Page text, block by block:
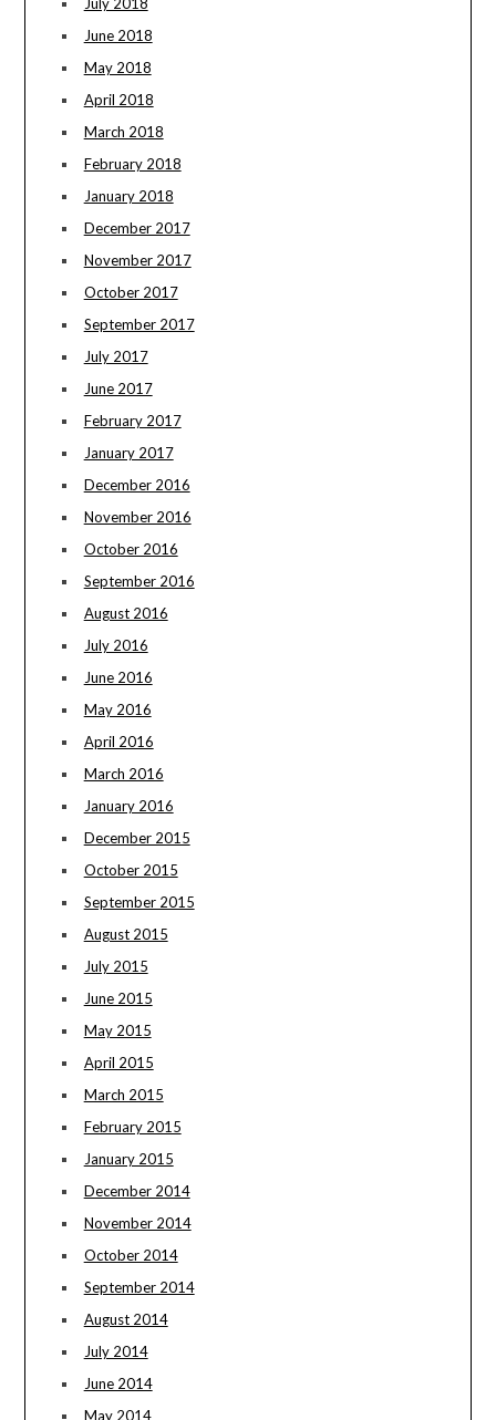
June 2018
May 2018
April 2018
March 2018
February 2018
January 2018
December 2017
November 2017
October 2017
September 2017
July 2017
June 2017
February 2017
January 2017
December 2016
November 2016
October 2016
September 2016
August 2016
July 2016
June 2016
May 2016
April 2016
March 2016
January 2016
December 2015
October 2015
September 2015
August 2015
July 2015
June 2015
May 2015
April 2015
March 2015
February 2015
January 2015
December 2014
November 2014
October 2014
September 2014
August 2014
July 2014
June 2014
May 2014